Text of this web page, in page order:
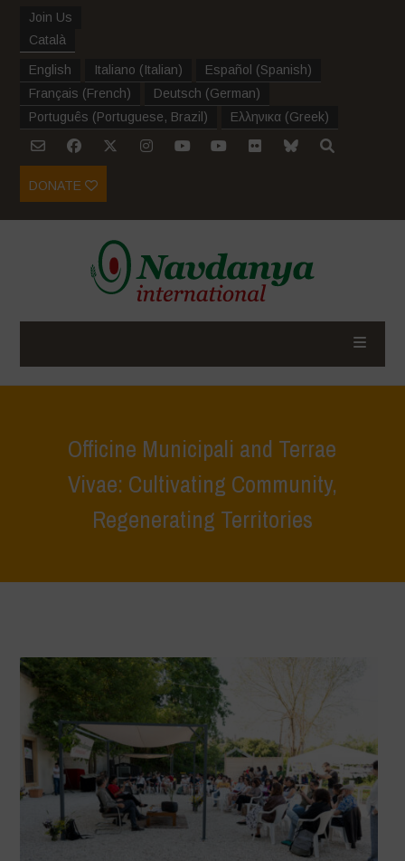
Join Us
Català
English Italiano (Italian) Español (Spanish)
Français (French) Deutsch (German)
Português (Portuguese, Brazil ) Ελληνικα (Greek)
DONATE
Officine Municipali and Terrae
Vivae: Cultivating Community,
Regenerating Territories